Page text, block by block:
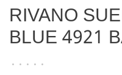
RIVANO
BLUE 4921
• • • • •